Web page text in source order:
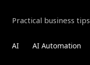
Practical business
AI AI Automation